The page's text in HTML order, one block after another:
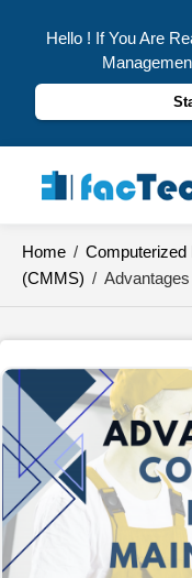
Hello ! If You Are
content
Home / Computerized
(CMMS) /